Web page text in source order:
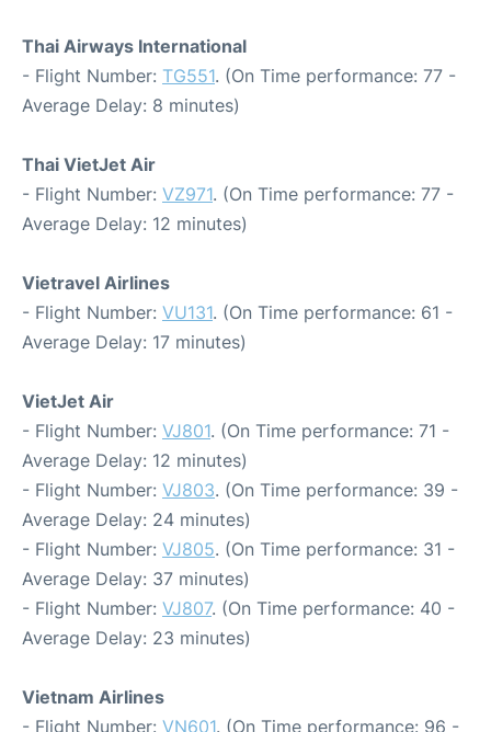
Thai Airways International
- Flight Number: TG551. (On Time performance: 77 -
Average Delay: 8 minutes)
Thai VietJet Air
- Flight Number: VZ971. (On Time performance: 77 -
Average Delay: 12 minutes)
Vietravel Airlines
- Flight Number: VU131. (On Time performance: 61 -
Average Delay: 17 minutes)
VietJet Air
- Flight Number: VJ801. (On Time performance: 71 -
Average Delay: 12 minutes)
- Flight Number: VJ803. (On Time performance: 39 -
Average Delay: 24 minutes)
- Flight Number: VJ805. (On Time performance: 31 -
Average Delay: 37 minutes)
- Flight Number: VJ807. (On Time performance: 40 -
Average Delay: 23 minutes)
Vietnam Airlines
- Flight Number: VN601. (On Time performance: 96 -